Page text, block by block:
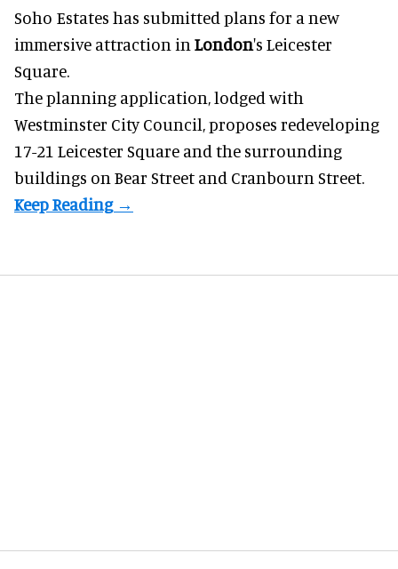
Soho Estates has submitted plans for a new
immersive attraction in London's Leicester
Square.
The planning application, lodged with
Westminster City Council, proposes redeveloping
17-21 Leicester Square and the surrounding
buildings on Bear Street and Cranbourn Street.